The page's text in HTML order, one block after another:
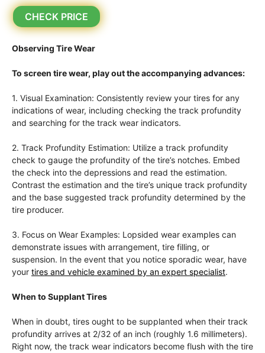
CHECK PRICE
Observing Tire Wear
To screen tire wear, play out the accompanying advances:
1. Visual Examination: Consistently review your tires for any
indications of wear, including checking the track profundity
and searching for the track wear indicators.
2. Track Profundity Estimation: Utilize a track profundity
check to gauge the profundity of the tire’s notches. Embed
the check into the depressions and read the estimation.
Contrast the estimation and the tire’s unique track profundity
and the base suggested track profundity determined by the
tire producer.
3. Focus on Wear Examples: Lopsided wear examples can
demonstrate issues with arrangement, tire filling, or
suspension. In the event that you notice sporadic wear, have
your tires and vehicle examined by an expert specialist.
When to Supplant Tires
When in doubt, tires ought to be supplanted when their track
profundity arrives at 2/32 of an inch (roughly 1.6 millimeters).
Right now, the track wear indicators become flush with the tire